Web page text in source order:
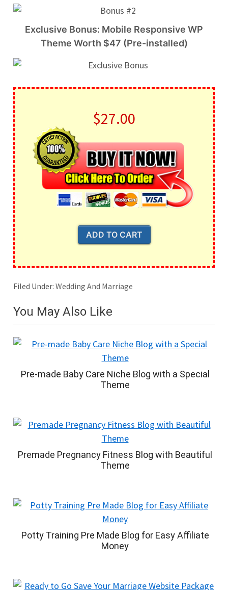
Exclusive Bonus: Mobile Responsive WP
Theme Worth $47 (Pre-installed)
$27.00
Filed Under: Wedding And Marriage
You May Also Like
Pre-made Baby Care Niche Blog with a Special
Theme
Premade Pregnancy Fitness Blog with Beautiful
Theme
Potty Training Pre Made Blog for Easy Affiliate
Money